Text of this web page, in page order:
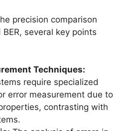
precision comparison
several key points
Techniques:
require specialized
error measurement due to
contrasting with